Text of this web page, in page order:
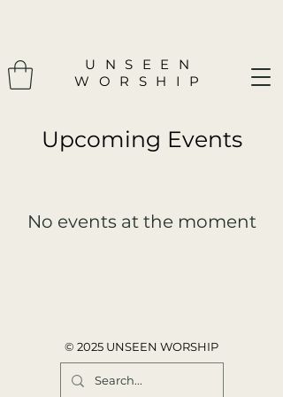
UNSEEN
WORSHIP
​Upcoming Events
No events at the moment
© 2025 UNSEEN WORSHIP